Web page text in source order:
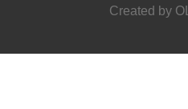
StF-co-
Created by